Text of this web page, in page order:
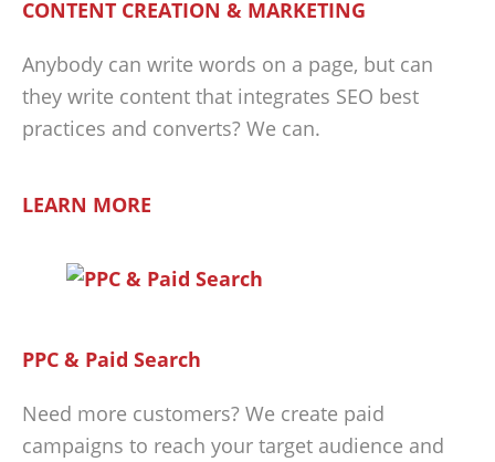
CONTENT CREATION & MARKETING
Anybody can write words on a page, but can
they write content that integrates SEO best
practices and converts? We can.
LEARN MORE
PPC & Paid Search
Need more customers? We create paid
campaigns to reach your target audience and